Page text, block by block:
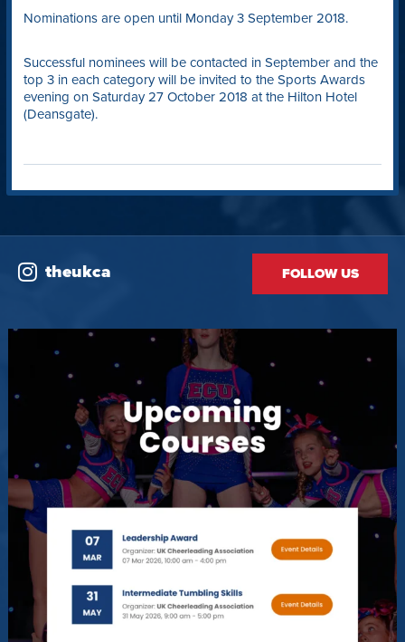
Nominations are open until Monday 3 September 2018.
Successful nominees will be contacted in September and the
top 3 in each category will be invited to the Sports Awards
evening on Saturday 27 October 2018 at the Hilton Hotel
(Deansgate).
theukca FOLLOW US